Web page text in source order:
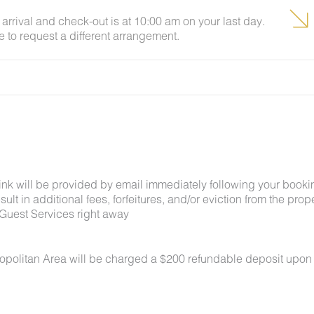
and check-out is at 10:00 am on your last day.
to request a different arrangement.
will be provided by email immediately following your
in additional fees, forfeitures, and/or eviction from the
Services right away
Area will be charged a $200 refundable deposit upon